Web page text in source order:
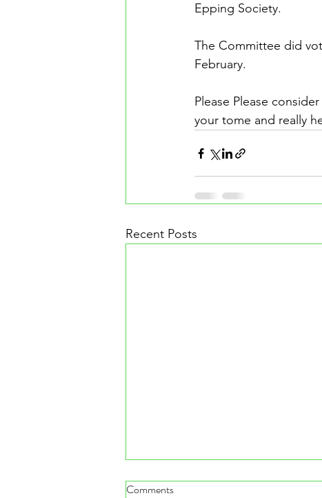
Epping Society.
The Committee did
February.
Please Please
your tome and really
Recent Posts
Comments